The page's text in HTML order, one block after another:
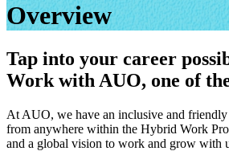
Overview
Tap into your career
Work with AUO, one of
At AUO, we have an inclusive and
from anywhere within the Hybrid Work
and a global vision to work and grow with